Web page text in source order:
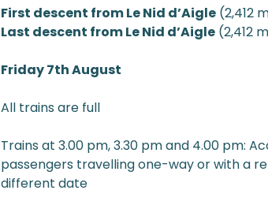
First descent from Le Nid d’Aigle (2,412
Last descent from Le Nid d’Aigle (2,412
Friday 7th August
All trains are full
Trains at 3.00 pm, 3.30 pm and 4.00 pm:
passengers travelling one-way or with a
different date